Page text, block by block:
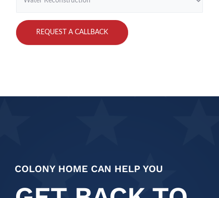
REQUEST A CALLBACK
COLONY HOME CAN HELP YOU